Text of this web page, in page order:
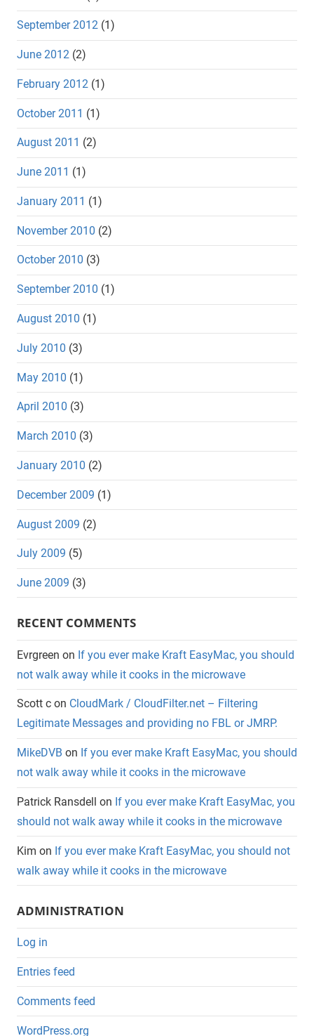
September 2012 (1)
June 2012 (2)
February 2012 (1)
October 2011 (1)
August 2011 (2)
June 2011 (1)
January 2011 (1)
November 2010 (2)
October 2010 (3)
September 2010 (1)
August 2010 (1)
July 2010 (3)
May 2010 (1)
April 2010 (3)
March 2010 (3)
January 2010 (2)
December 2009 (1)
August 2009 (2)
July 2009 (5)
June 2009 (3)
RECENT COMMENTS
Evrgreen on If you ever make Kraft EasyMac, you should
not walk away while it cooks in the microwave
Scott c on CloudMark / CloudFilter.net – Filtering
Legitimate Messages and providing no FBL or JMRP.
MikeDVB on If you ever make Kraft EasyMac, you should
not walk away while it cooks in the microwave
Patrick Ransdell on If you ever make Kraft EasyMac, you
should not walk away while it cooks in the microwave
Kim on If you ever make Kraft EasyMac, you should not
walk away while it cooks in the microwave
ADMINISTRATION
Log in
Entries feed
Comments feed
WordPress.org